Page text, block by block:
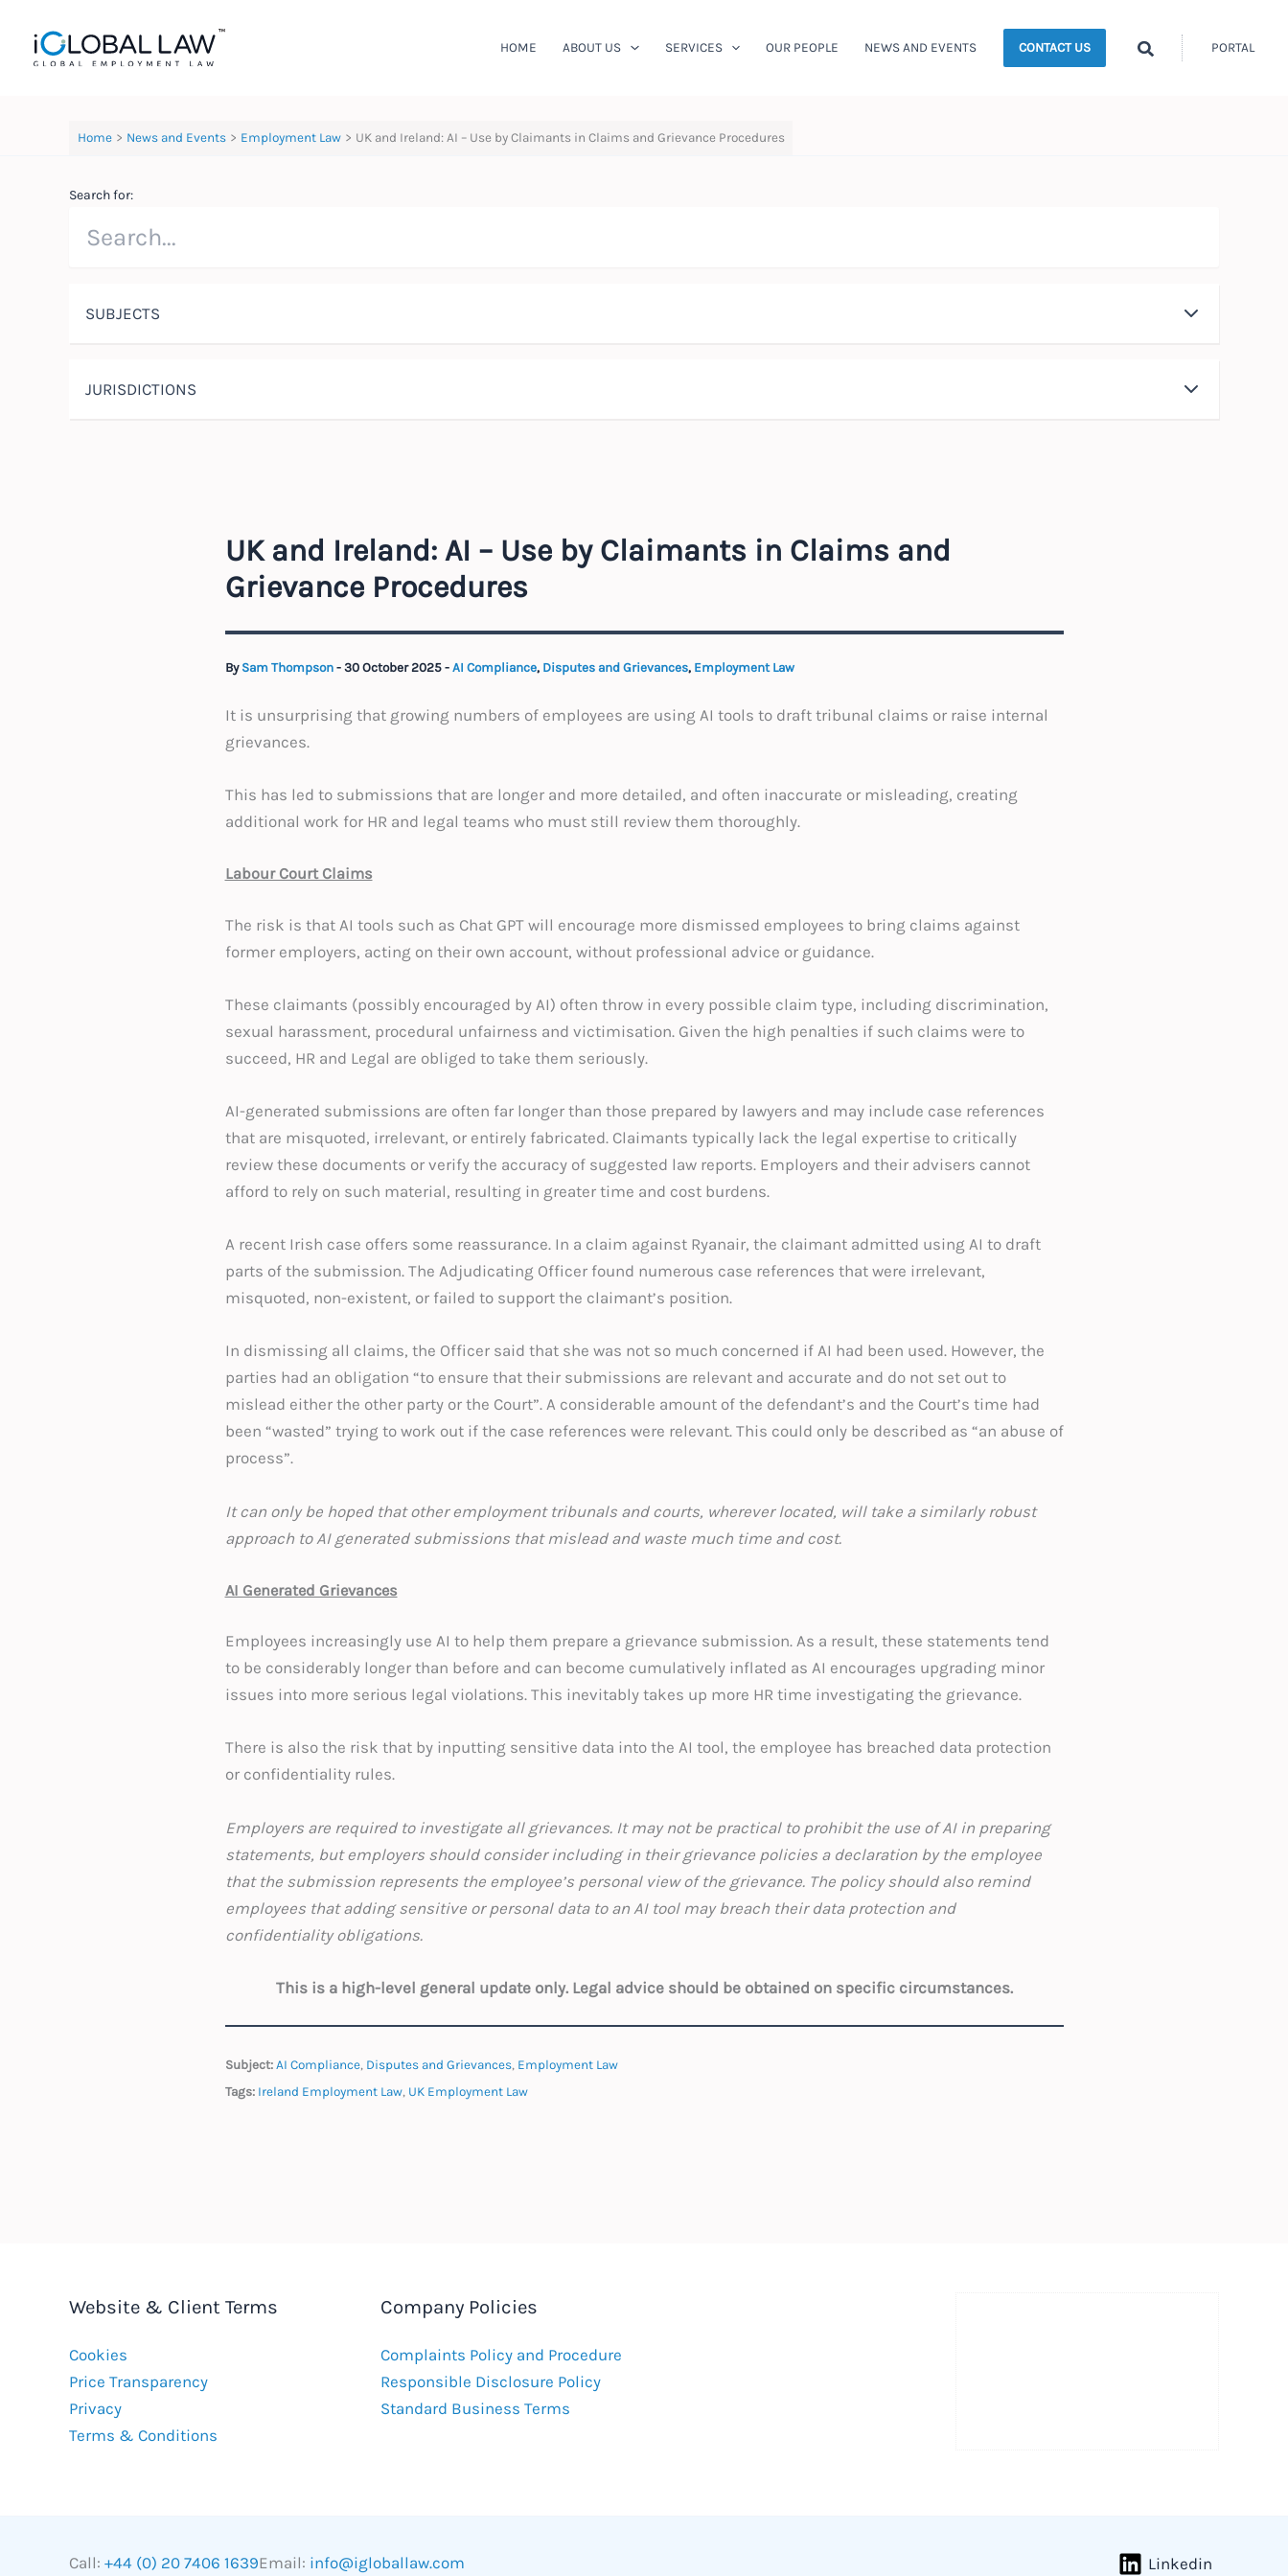
content
HOME ABOUT US SERVICES OUR PEOPLE NEWS AND EVENTS CONTACT US Search PORTAL
Home News and Events Employment Law UK and Ireland: AI – Use by Claimants in Claims and Grievance Procedures
Search for:
SUBJECTS
JURISDICTIONS
UK and Ireland: AI – Use by Claimants in Claims and
Grievance Procedures
By Sam Thompson - 30 October 2025 - AI Compliance, Disputes and Grievances, Employment Law
It is unsurprising that growing numbers of employees are using AI tools to draft tribunal claims or raise internal
grievances.
This has led to submissions that are longer and more detailed, and often inaccurate or misleading, creating
additional work for HR and legal teams who must still review them thoroughly.
Labour Court Claims
The risk is that AI tools such as Chat GPT will encourage more dismissed employees to bring claims against
former employers, acting on their own account, without professional advice or guidance.
These claimants (possibly encouraged by AI) often throw in every possible claim type, including discrimination,
sexual harassment, procedural unfairness and victimisation. Given the high penalties if such claims were to
succeed, HR and Legal are obliged to take them seriously.
AI-generated submissions are often far longer than those prepared by lawyers and may include case references
that are misquoted, irrelevant, or entirely fabricated. Claimants typically lack the legal expertise to critically
review these documents or verify the accuracy of suggested law reports. Employers and their advisers cannot
afford to rely on such material, resulting in greater time and cost burdens.
A recent Irish case offers some reassurance. In a claim against Ryanair, the claimant admitted using AI to draft
parts of the submission. The Adjudicating Officer found numerous case references that were irrelevant,
misquoted, non-existent, or failed to support the claimant’s position.
In dismissing all claims, the Officer said that she was not so much concerned if AI had been used. However, the
parties had an obligation “to ensure that their submissions are relevant and accurate and do not set out to
mislead either the other party or the Court”. A considerable amount of the defendant’s and the Court’s time had
been “wasted” trying to work out if the case references were relevant. This could only be described as “an abuse of
process”.
It can only be hoped that other employment tribunals and courts, wherever located, will take a similarly robust
approach to AI generated submissions that mislead and waste much time and cost.
AI Generated Grievances
Employees increasingly use AI to help them prepare a grievance submission. As a result, these statements tend
to be considerably longer than before and can become cumulatively inflated as AI encourages upgrading minor
issues into more serious legal violations. This inevitably takes up more HR time investigating the grievance.
There is also the risk that by inputting sensitive data into the AI tool, the employee has breached data protection
or confidentiality rules.
Employers are required to investigate all grievances. It may not be practical to prohibit the use of AI in preparing
statements, but employers should consider including in their grievance policies a declaration by the employee
that the submission represents the employee’s personal view of the grievance. The policy should also remind
employees that adding sensitive or personal data to an AI tool may breach their data protection and
confidentiality obligations.
This is a high-level general update only. Legal advice should be obtained on specific circumstances.
Subject: AI Compliance, Disputes and Grievances, Employment Law
Tags: Ireland Employment Law, UK Employment Law
Website & Client Terms
Cookies
Price Transparency
Privacy
Terms & Conditions
Company Policies
Complaints Policy and Procedure
Responsible Disclosure Policy
Standard Business Terms
Call: +44 (0) 20 7406 1639Email: info@igloballaw.com Linkedin